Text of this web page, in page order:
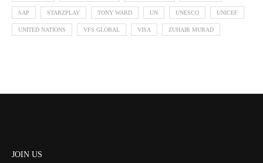
SAP STARZPLAY TONY WARD UN UNESCO UNICEF
UNITED NATIONS VFS GLOBAL VISA ZUHAIR MURAD
JOIN US